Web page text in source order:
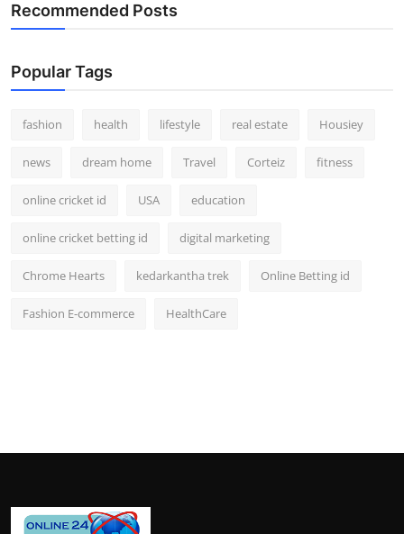
Recommended Posts
Popular Tags
fashion health lifestyle real estate Housiey
news dream home Travel Corteiz fitness
online cricket id USA education
online cricket betting id digital marketing
Chrome Hearts kedarkantha trek Online Betting id
Fashion E-commerce HealthCare